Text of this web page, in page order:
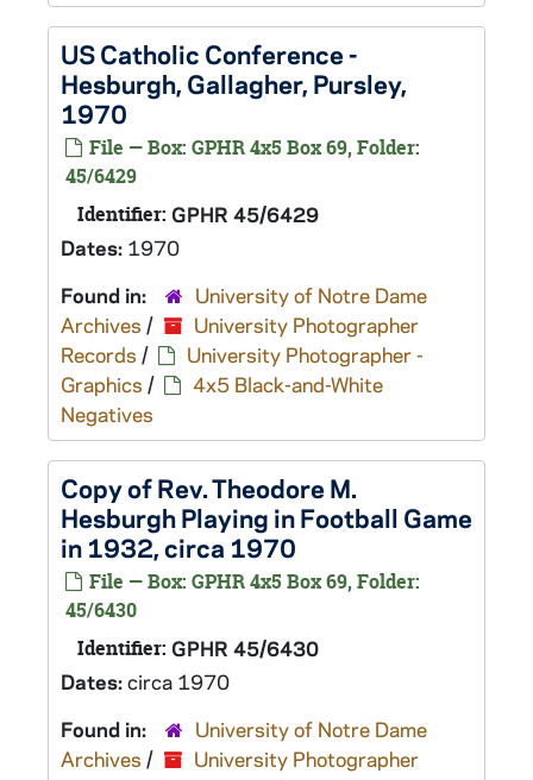
US Catholic Conference -
Hesburgh, Gallagher, Pursley,
1970
File — Box: GPHR 4x5 Box 69, Folder:
45/6429
Identifier: GPHR 45/6429
Dates: 1970
Found in:
University of Notre Dame
Archives /
University Photographer
Records /
University Photographer -
Graphics /
4x5 Black-and-White
Negatives
Copy of Rev. Theodore M.
Hesburgh Playing in Football Game
in 1932, circa 1970
File — Box: GPHR 4x5 Box 69, Folder:
45/6430
Identifier: GPHR 45/6430
Dates:circa 1970
Found in:
University of Notre Dame
Archives /
University Photographer